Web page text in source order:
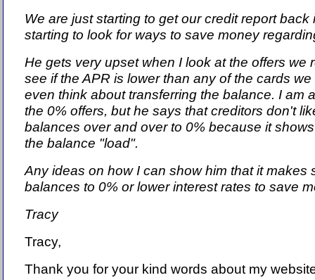
We are just starting to get our credit report back
starting to look for ways to save money
He gets very upset when I look at the offers we
see if the APR is lower than any of the cards
even think about transferring the balance. I am
the 0% offers, but he says that creditors don't
balances over and over to 0% because it
the balance "load".
Any ideas on how I can show him that it makes
balances to 0% or lower interest rates to save
Tracy
Tracy,
Thank you for your kind words about my